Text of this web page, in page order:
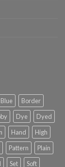
Blue
Border
Dye
Dyed
Hand
High
Pattern
Plain
Set Soft